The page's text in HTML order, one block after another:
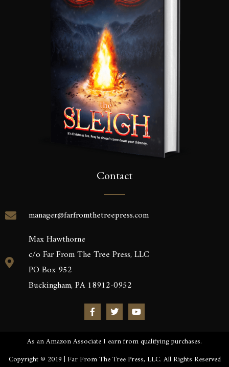
Contact
manager@farfromthetreepress.com
Max Hawthorne
c/o Far From The Tree Press, LLC
PO Box 952
Buckingham, PA 18912-0952
As an Amazon Associate I earn from qualifying purchases.
Copyright © 2019 | Far From The Tree Press, LLC. All Rights Reserved